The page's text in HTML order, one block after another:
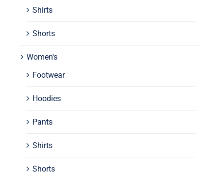
Shirts
Shorts
Women's
Footwear
Hoodies
Pants
Shirts
Shorts